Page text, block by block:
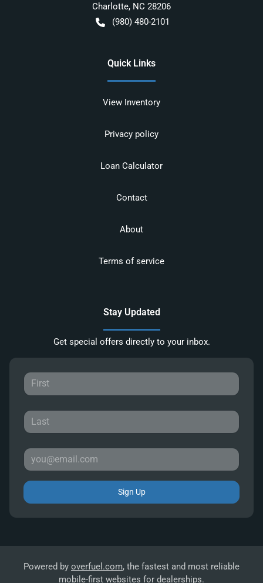
Charlotte, NC 28206
(980) 480-2101
Quick Links
View Inventory
Privacy policy
Loan Calculator
Contact
About
Terms of service
Stay Updated
Get special offers directly to your inbox.
Sign Up
Powered by overfuel.com, the fastest and most reliable
mobile-first websites for dealerships.